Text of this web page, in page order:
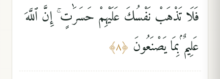
فَلَا تَذْهَبْ نَفْسُكَ عَلَيْهِمْ حَسَرَٰتٍ ۚ إِنَّ ٱللَّهَ
عَلِيمٌۢ بِمَا يَصْنَعُونَ ﴿٨﴾